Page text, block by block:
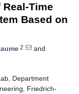
Time
Based on
2
and
Department
Friedrich-